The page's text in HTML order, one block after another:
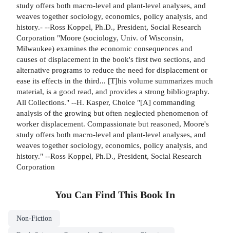
study offers both macro-level and plant-level analyses, and
weaves together sociology, economics, policy analysis, and
history.- --Ross Koppel, Ph.D., President, Social Research
Corporation "Moore (sociology, Univ. of Wisconsin,
Milwaukee) examines the economic consequences and
causes of displacement in the book's first two sections, and
alternative programs to reduce the need for displacement or
ease its effects in the third... [T]his volume summarizes much
material, is a good read, and provides a strong bibliography.
All Collections." --H. Kasper, Choice "[A] commanding
analysis of the growing but often neglected phenomenon of
worker displacement. Compassionate but reasoned, Moore's
study offers both macro-level and plant-level analyses, and
weaves together sociology, economics, policy analysis, and
history." --Ross Koppel, Ph.D., President, Social Research
Corporation
You Can Find This Book In
Non-Fiction